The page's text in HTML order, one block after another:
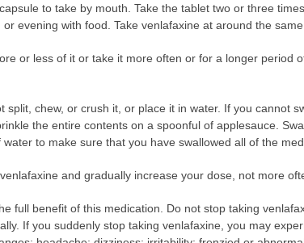
to take by mouth. Take the tablet two or three
evening with food. Take venlafaxine at around the
or less of it or take it more often or for a longer period
chew, or crush it, or place it in water. If you cannot
the entire contents on a spoonful of applesauce.
to make sure that you have swallowed all of the
and gradually increase your dose, not more
full benefit of this medication. Do not stop taking
If you suddenly stop taking venlafaxine, you may